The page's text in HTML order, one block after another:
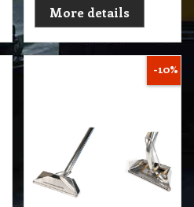
More details
-10%